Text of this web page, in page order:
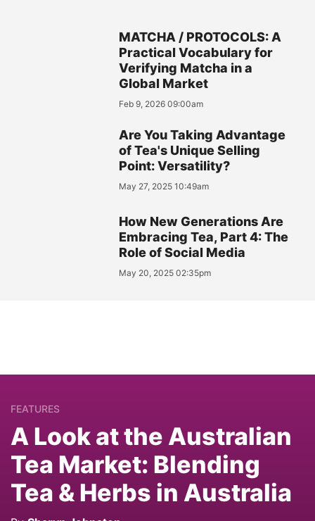
MATCHA / PROTOCOLS: A
Practical Vocabulary for
Verifying Matcha in a
Global Market
Feb 9, 2026 09:00am
Are You Taking Advantage
of Tea's Unique Selling
Point: Versatility?
May 27, 2025 10:49am
How New Generations Are
Embracing Tea, Part 4: The
Role of Social Media
May 20, 2025 02:35pm
FEATURES
A Look at the Australian
Tea Market: Blending
Tea & Herbs in Australia